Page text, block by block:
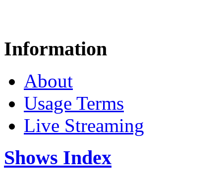
Information
About
Usage Terms
Live Streaming
Shows Index